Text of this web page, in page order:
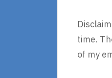
time.
of my